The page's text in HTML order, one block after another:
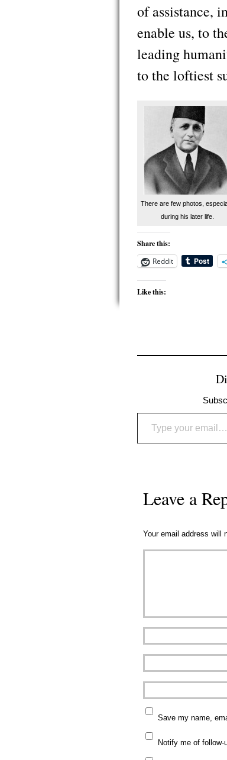
of assistance,
enable us, to
leading
to the loftiest
There are few photos,
during his later life.
Share this:
Reddit
Like this:
Type your email…
Leave a
Your email address will
Save my name,
Notify me of